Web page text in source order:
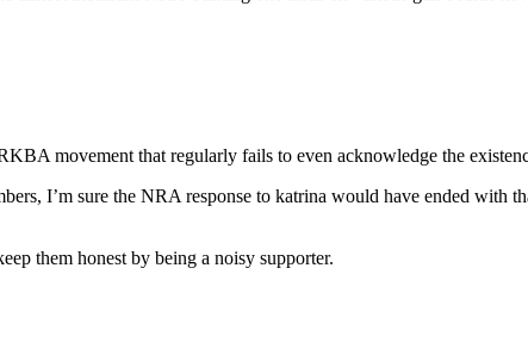
movement that regularly fails to even acknowledge the
I’m sure the NRA response to katrina would have ended with
them honest by being a noisy supporter.